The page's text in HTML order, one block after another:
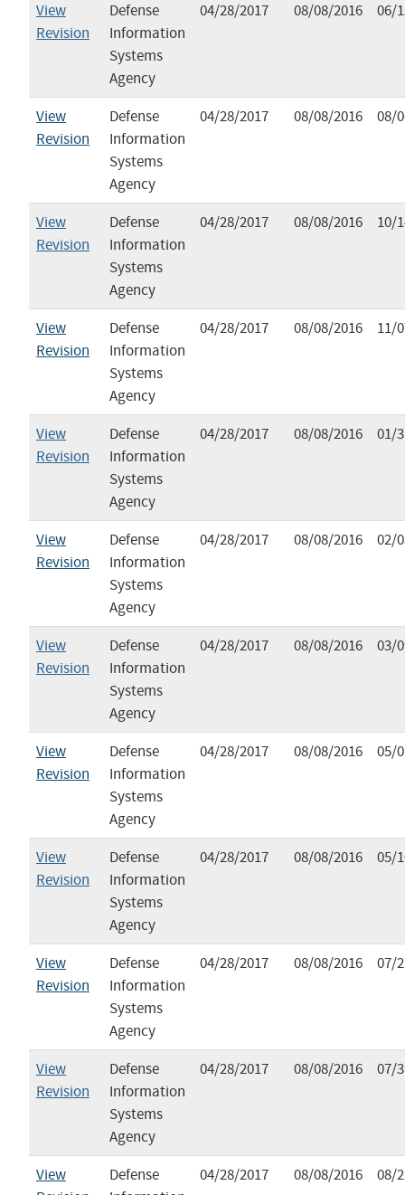
View
Revision
Defense
Information
Systems
Agency
04/28/2017 08/08/2016 06/
View
Revision
Defense
Information
Systems
Agency
04/28/2017 08/08/2016 08/
View
Revision
Defense
Information
Systems
Agency
04/28/2017 08/08/2016 10/
View
Revision
Defense
Information
Systems
Agency
04/28/2017 08/08/2016 11/
View
Revision
Defense
Information
Systems
Agency
04/28/2017 08/08/2016 01/
View
Revision
Defense
Information
Systems
Agency
04/28/2017 08/08/2016 02/
View
Revision
Defense
Information
Systems
Agency
04/28/2017 08/08/2016 03/
View
Revision
Defense
Information
Systems
Agency
04/28/2017 08/08/2016 05/
View
Revision
Defense
Information
Systems
Agency
04/28/2017 08/08/2016 05/
View
Revision
Defense
Information
Systems
Agency
04/28/2017 08/08/2016 07/
View
Revision
Defense
Information
Systems
Agency
04/28/2017 08/08/2016 07/
View
Defense
04/28/2017 08/08/2016 08/